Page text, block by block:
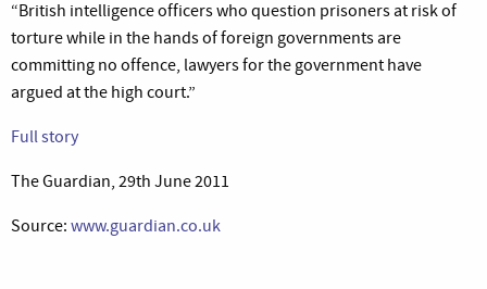
“British intelligence officers who question prisoners at risk of
torture while in the hands of foreign governments are
committing no offence, lawyers for the government have
argued at the high court.”
Full story
The Guardian, 29th June 2011
Source: www.guardian.co.uk